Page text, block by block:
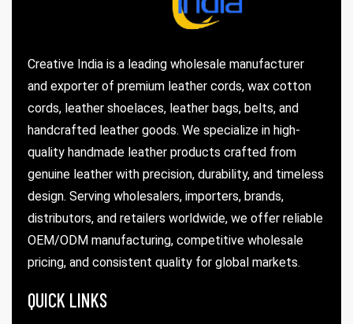
Creative India is a leading wholesale manufacturer
and exporter of premium leather cords, wax cotton
cords, leather shoelaces, leather bags, belts, and
handcrafted leather goods. We specialize in high-
quality handmade leather products crafted from
genuine leather with precision, durability, and timeless
design. Serving wholesalers, importers, brands,
distributors, and retailers worldwide, we offer reliable
OEM/ODM manufacturing, competitive wholesale
pricing, and consistent quality for global markets.
QUICK LINKS